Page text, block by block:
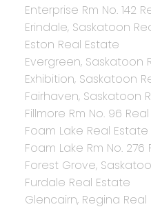
Enterprise Rm No. 142
Erindale, Saskatoon
Eston Real Estate
Evergreen, Saskatoon
Exhibition, Saskatoon
Fairhaven, Saskatoon
Fillmore Rm No. 96
Foam Lake Real Estate
Foam Lake Rm No. 276
Forest Grove,
Furdale Real Estate
Glencairn, Regina Real